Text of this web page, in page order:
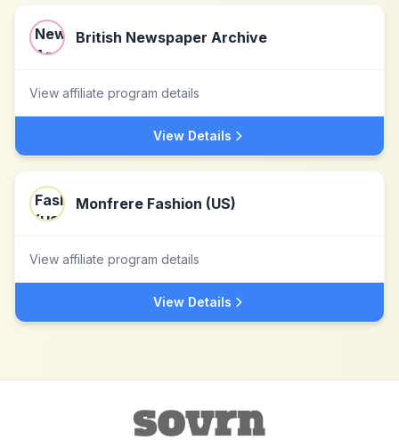
British Newspaper Archive
View affiliate program details
View Details
Monfrere Fashion (US)
View affiliate program details
View Details